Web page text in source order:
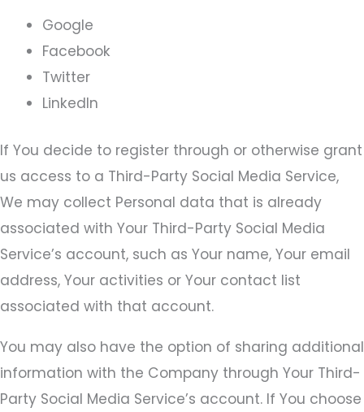
Google
Facebook
Twitter
LinkedIn
If You decide to register through or otherwise grant
us access to a Third-Party Social Media Service,
We may collect Personal data that is already
associated with Your Third-Party Social Media
Service’s account, such as Your name, Your email
address, Your activities or Your contact list
associated with that account.
You may also have the option of sharing additional
information with the Company through Your Third-
Party Social Media Service’s account. If You choose